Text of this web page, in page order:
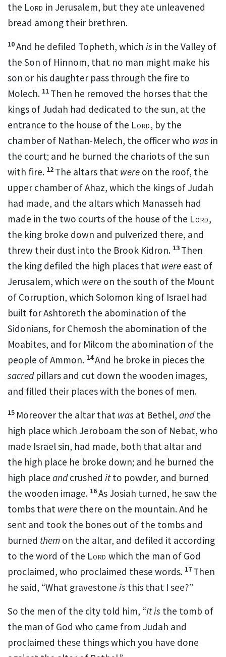
the Lord in Jerusalem, but they ate unleavened
bread among their brethren.
10And he defiled Topheth, which is in the Valley of
the Son of Hinnom, that no man might make his
son or his daughter pass through the fire to
Molech. 11 Then he removed the horses that the
kings of Judah had dedicated to the sun, at the
entrance to the house of the Lord, by the
chamber of Nathan-Melech, the officer who was in
the court; and he burned the chariots of the sun
with fire. 12 The altars that were on the roof, the
upper chamber of Ahaz, which the kings of Judah
had made, and the altars which Manasseh had
made in the two courts of the house of the Lord,
the king broke down and pulverized there, and
threw their dust into the Brook Kidron. 13 Then
the king defiled the high places that were east of
Jerusalem, which were on the south of the Mount
of Corruption, which Solomon king of Israel had
built for Ashtoreth the abomination of the
Sidonians, for Chemosh the abomination of the
Moabites, and for Milcom the abomination of the
people of Ammon. 14And he broke in pieces the
sacredpillars and cut down the wooden images,
and filled their places with the bones of men.
15 Moreover the altar that was at Bethel, andthe
high place which Jeroboam the son of Nebat, who
made Israel sin, had made, both that altar and
the high place he broke down; and he burned the
high place andcrushed itto powder, and burned
the wooden image. 16As Josiah turned, he saw the
tombs that were there on the mountain. And he
sent and took the bones out of the tombs and
burned them on the altar, and defiled it according
to the word of the Lord which the man of God
proclaimed, who proclaimed these words. 17 Then
he said, “What gravestone is this that I see?”
So the men of the city told him, “It is the tomb of
the man of God who came from Judah and
proclaimed these things which you have done